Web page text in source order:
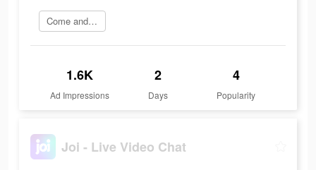
Come and join
1.6K
Ad Impressions
2
Days
4
Popularity
Joi - Live Video Chat